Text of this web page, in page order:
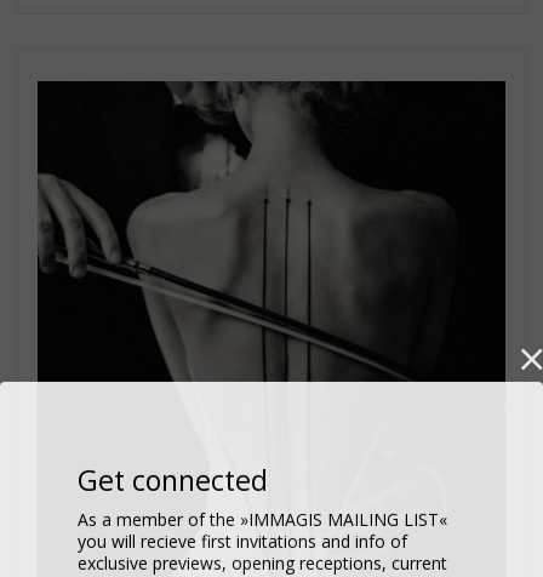
Get connected
As a member of the »IMMAGIS MAILING LIST«
you will recieve first invitations and info of
exclusive previews, opening receptions, current